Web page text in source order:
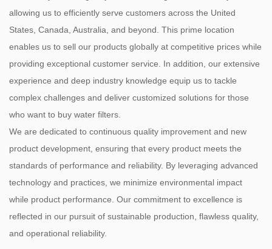
allowing us to efficiently serve customers across the United
States, Canada, Australia, and beyond. This prime location
enables us to sell our products globally at competitive prices while
providing exceptional customer service. In addition, our extensive
experience and deep industry knowledge equip us to tackle
complex challenges and deliver customized solutions for those
who want to buy water filters.
We are dedicated to continuous quality improvement and new
product development, ensuring that every product meets the
standards of performance and reliability. By leveraging advanced
technology and practices, we minimize environmental impact
while product performance. Our commitment to excellence is
reflected in our pursuit of sustainable production, flawless quality,
and operational reliability.